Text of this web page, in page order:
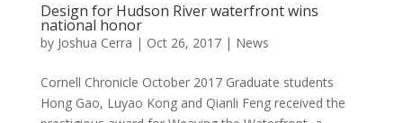
Design for Hudson River waterfront wins
national honor
by Joshua Cerra | Oct 26, 2017| News
Cornell Chronicle October 2017 Graduate students
Hong Gao, Luyao Kong and Qianli Feng received the